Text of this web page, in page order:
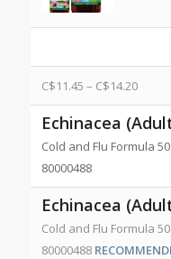
C$11.45 – C$14.20
Echinacea
Cold and Flu Formula
80000488
Echinacea
Cold and Flu Formula
80000488